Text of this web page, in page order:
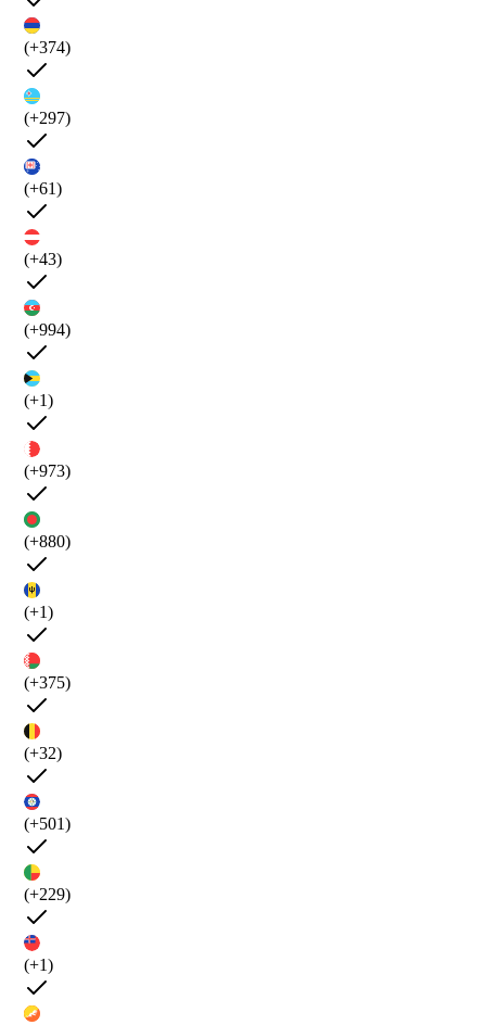
(+374)
(+297)
(+61)
(+43)
(+994)
(+1)
(+973)
(+880)
(+1)
(+375)
(+32)
(+501)
(+229)
(+1)